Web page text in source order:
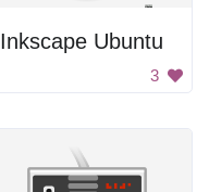
Inkscape Ubuntu
3